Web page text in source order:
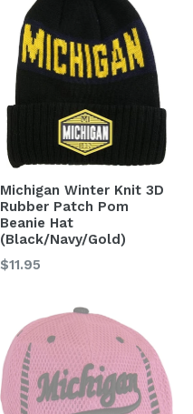
Michigan Winter Knit 3D
Rubber Patch Pom
Beanie Hat
(Black/Navy/Gold)
Regular
$11.95